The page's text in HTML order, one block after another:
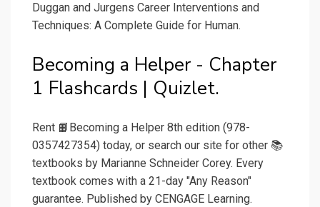
Duggan and Jurgens Career Interventions and
Techniques: A Complete Guide for Human.
Becoming a Helper - Chapter
1 Flashcards | Quizlet.
Rent 📙Becoming a Helper 8th edition (978-
0357427354) today, or search our site for other 📚
textbooks by Marianne Schneider Corey. Every
textbook comes with a 21-day "Any Reason"
guarantee. Published by CENGAGE Learning.